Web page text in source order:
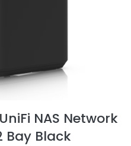
NAS Network
Bay Black